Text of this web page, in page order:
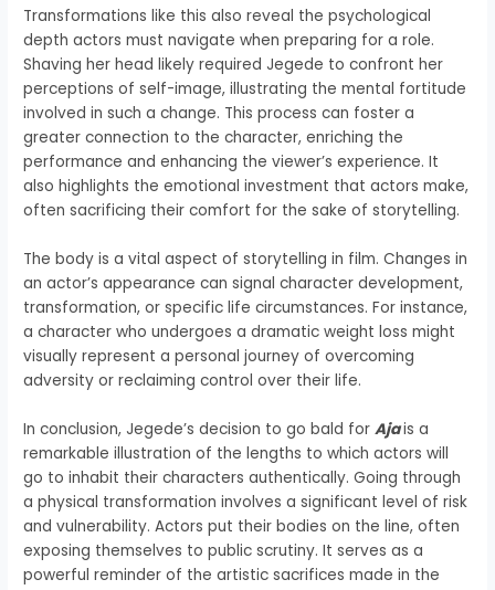
Transformations like this also reveal the psychological
depth actors must navigate when preparing for a role.
Shaving her head likely required Jegede to confront her
perceptions of self-image, illustrating the mental fortitude
involved in such a change. This process can foster a
greater connection to the character, enriching the
performance and enhancing the viewer’s experience. It
also highlights the emotional investment that actors make,
often sacrificing their comfort for the sake of storytelling.
The body is a vital aspect of storytelling in film. Changes in
an actor’s appearance can signal character development,
transformation, or specific life circumstances. For instance,
a character who undergoes a dramatic weight loss might
visually represent a personal journey of overcoming
adversity or reclaiming control over their life.
In conclusion, Jegede’s decision to go bald forAjais a
remarkable illustration of the lengths to which actors will
go to inhabit their characters authentically. Going through
a physical transformation involves a significant level of risk
and vulnerability. Actors put their bodies on the line, often
exposing themselves to public scrutiny. It serves as a
powerful reminder of the artistic sacrifices made in the